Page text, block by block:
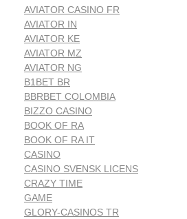
AVIATOR CASINO FR
AVIATOR IN
AVIATOR KE
AVIATOR MZ
AVIATOR NG
B1BET BR
BBRBET COLOMBIA
BIZZO CASINO
BOOK OF RA
BOOK OF RA IT
CASINO
CASINO SVENSK LICENS
CRAZY TIME
GAME
GLORY-CASINOS TR